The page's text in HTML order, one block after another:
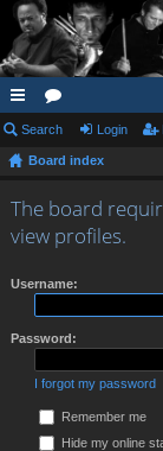
ui
ck
lin
ks
or
u
m
s
Search Login
Board index
The board
view profiles.
Username:
Password:
I forgot my password
Remember me
Hide my online